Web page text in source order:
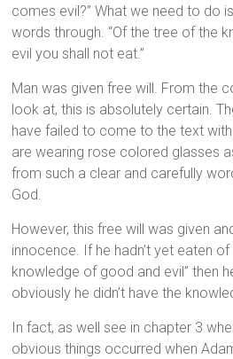
comes evil?” What we need to do
words through. “Of the tree of the
evil you shall not eat.”
Man was given free will. From the
look at, this is absolutely certain.
have failed to come to the text
are wearing rose colored glasses
from such a clear and carefully
God.
However, this free will was given
innocence. If he hadn’t yet eaten
knowledge of good and evil” then
obviously he didn’t have the
In fact, as well see in chapter 3
obvious things occurred when